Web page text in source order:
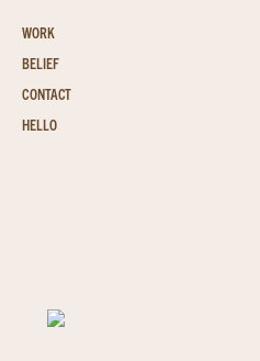
WORK
BELIEF
CONTACT
HELLO